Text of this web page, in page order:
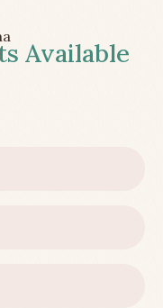
Available